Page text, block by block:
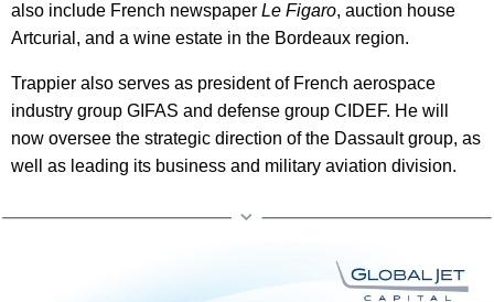
also include French newspaper Le Figaro, auction house
Artcurial, and a wine estate in the Bordeaux region.
Trappier also serves as president of French aerospace
industry group GIFAS and defense group CIDEF. He will
now oversee the strategic direction of the Dassault group, as
well as leading its business and military aviation division.